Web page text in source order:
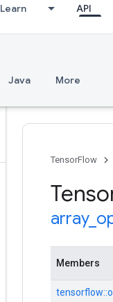
Learn API
Java More
TensorFlow
array_
Members